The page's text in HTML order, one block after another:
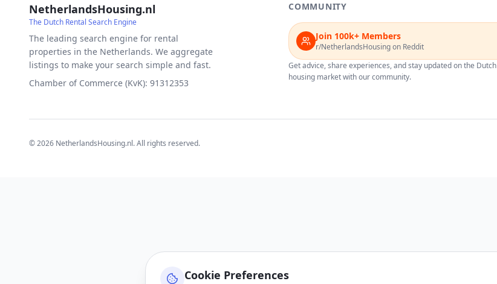
Cookie Preferences
NetherlandsHousing.nl
The Dutch Rental Search Engine
The leading search engine for rental
properties in the Netherlands. We aggregate
listings to make your search simple and fast.
Chamber of Commerce (KvK): 91312353
COMMUNITY
Join 100k+ Members
r/NetherlandsHousing on Reddit
Get advice, share experiences, and stay updated on the Dutch
housing market with our community.
©2026 NetherlandsHousing.nl. All rights reserved.